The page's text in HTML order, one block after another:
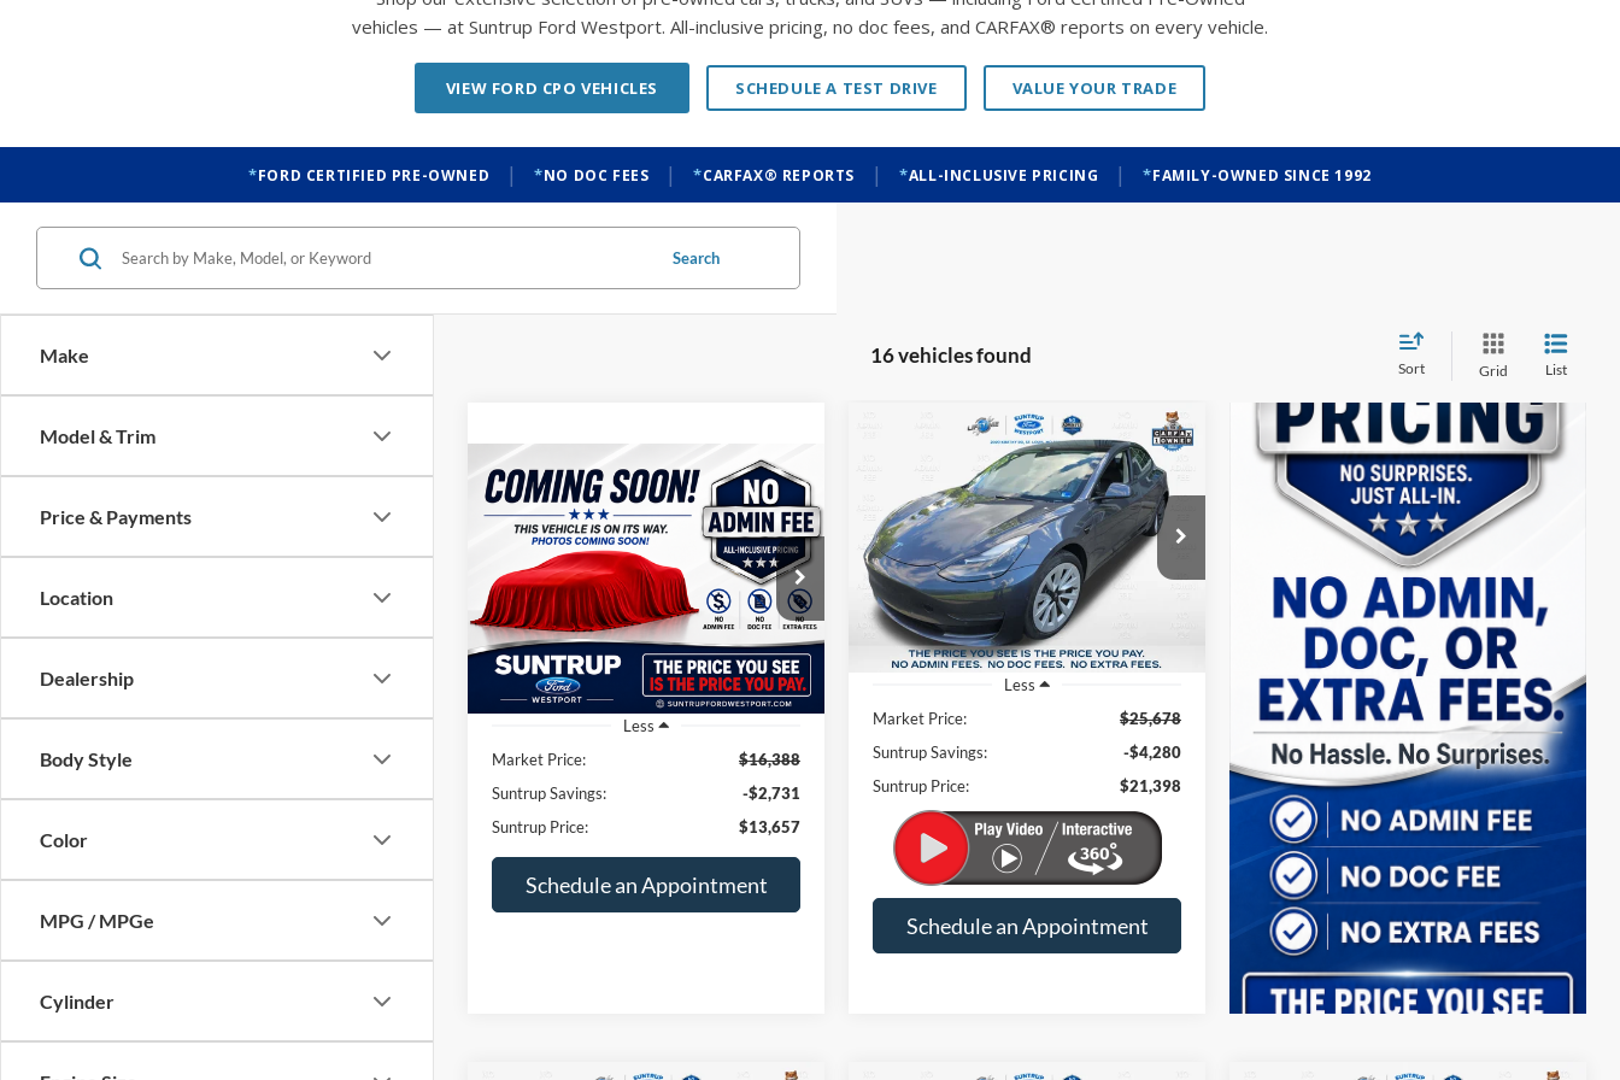
vehicles — at Suntrup Ford Westport. All-inclusive pricing, no doc fees, and CARFAX® reports on every vehicle.
VIEW FORD CPO VEHICLES SCHEDULE A TEST DRIVE VALUE YOUR TRADE
FORD CERTIFIED PRE-OWNED NO DOC FEES CARFAX® REPORTS ALL-INCLUSIVE PRICING FAMILY-OWNED SINCE 1992
Make
Model & Trim
Price & Payments
Location
Dealership
Body Style
Color
MPG / MPGe
Cylinder
Search
16 vehicles found
Sort Grid List
2022Chevrolet Malibu
LT
Price Drop
VIN: 1G1ZD5ST7NF109116Stock:T26010A
Model:1ZD69
Available 102,677 mi Ext. Int.
BUY FINANCE
$2,731
SAVINGS
$13,657
SUNTRUP PRICE
Less
Market Price:
$16,388
Suntrup Savings:
-$2,731
Suntrup Price:
$13,657
Schedule an Appointment
Compare Vehicle Tesla Model 3
Price Drop
VIN: 5YJ3E1EA8NF369722Stock: B11344
Model:MODEL3SRP
Available 74,229 mi
FINANCE
$4,280
SAVINGS
$21,398
SUNTRUP PRICE
Less
Market Price:
$25,678
Suntrup Savings:
-$4,280
Suntrup Price:
$21,398
Schedule an Appointment
Compare Vehicle